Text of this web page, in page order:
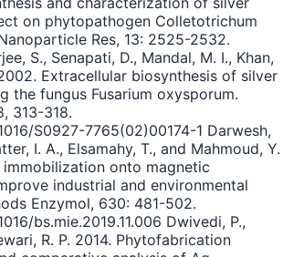
on phytopathogen Colletotrichum
Res, 13: 2525-2532.
S., Senapati, D., Mandal, M. I., Khan,
Extracellular biosynthesis of silver
the fungus Fusarium oxysporum.
313-318.
S0927-7765(02)00174-1 Darwesh,
I. A., Elsamahy, T., and Mahmoud, Y.
immobilization onto magnetic
industrial and environmental
Enzymol, 630: 481-502.
bs.mie.2019.11.006 Dwivedi, P.,
R. P. 2014. Phytofabrication